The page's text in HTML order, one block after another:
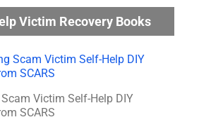
Victim Recovery Books
Victim Self-Help DIY
SCARS